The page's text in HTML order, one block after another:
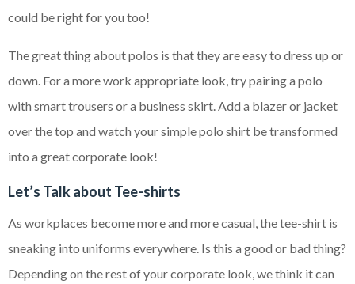
could be right for you too!
The great thing about polos is that they are easy to dress up or
down. For a more work appropriate look, try pairing a polo
with smart trousers or a business skirt. Add a blazer or jacket
over the top and watch your simple polo shirt be transformed
into a great corporate look!
Let’s Talk about Tee-shirts
As workplaces become more and more casual, the tee-shirt is
sneaking into uniforms everywhere. Is this a good or bad thing?
Depending on the rest of your corporate look, we think it can